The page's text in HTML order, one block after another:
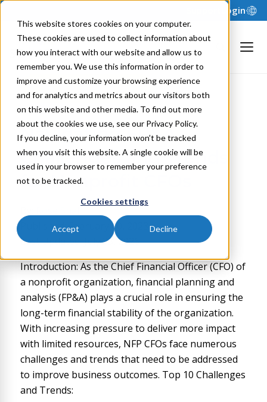
This website stores cookies on your computer.
These cookies are used to collect information about
how you interact with our website and allow us to
remember you. We use this information in order to
improve and customize your browsing experience
and for analytics and metrics about our visitors both
on this website and other media. To find out more
about the cookies we use, see our Privacy Policy.
If you decline, your information won’t be tracked
when you visit this website. A single cookie will be
used in your browser to remember your preference
not to be tracked.
Cookies settings
Accept Decline
Login
Back to Blog
Navigating FP&A
Challenges and Trends
for Nonprofit CFOs
Published: February 10, 2023
Last Updated: July 23, 2026
Introduction: As the Chief Financial Officer (CFO) of
a nonprofit organization, financial planning and
analysis (FP&A) plays a crucial role in ensuring the
long-term financial stability of the organization.
With increasing pressure to deliver more impact
with limited resources, NFP CFOs face numerous
challenges and trends that need to be addressed
to improve business outcomes. Top 10 Challenges
and Trends: